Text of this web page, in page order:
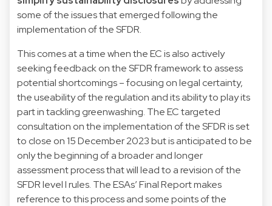
some of the issues that emerged following the
implementation of the SFDR.
This comes at a time when the EC is also actively
seeking feedback on the SFDR framework to assess
potential shortcomings – focusing on legal certainty,
the useability of the regulation and its ability to play its
part in tackling greenwashing. The EC targeted
consultation on the implementation of the SFDR is set
to close on 15 December 2023 but is anticipated to be
only the beginning of a broader and longer
assessment process that will lead to a revision of the
SFDR level I rules. The ESAs’ Final Report makes
reference to this process and some points of the